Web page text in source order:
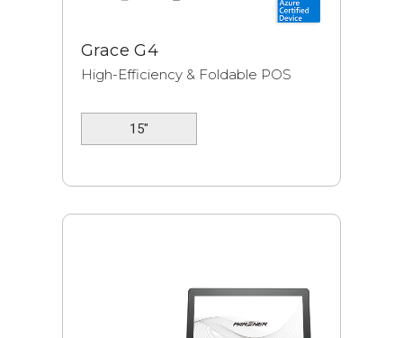
Grace G4
High-Efficiency & Foldable POS
15"